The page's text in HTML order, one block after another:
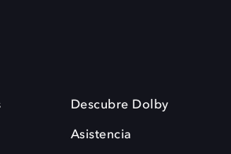
Descubre Dolby
Asistencia